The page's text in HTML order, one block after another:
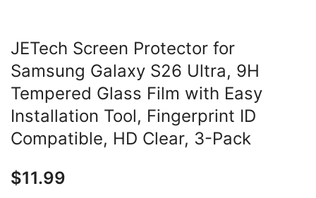
JETech Screen Protector for
Samsung Galaxy S26 Ultra, 9H
Tempered Glass Film with Easy
Installation Tool, Fingerprint ID
Compatible, HD Clear, 3-Pack
$11.99